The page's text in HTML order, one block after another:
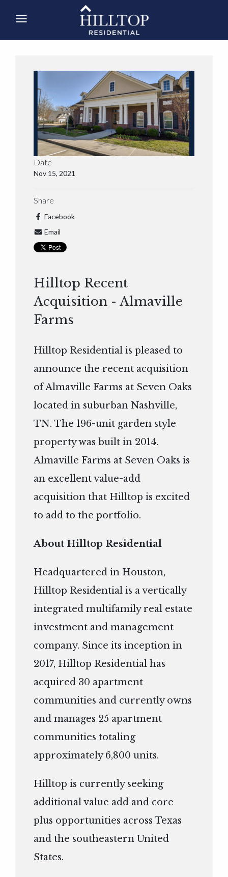
Date
Nov 15, 2021
Share
Facebook
Email
Hilltop Recent
Acquisition - Almaville
Farms
Hilltop Residential is pleased to
announce the recent acquisition
of Almaville Farms at Seven Oaks
located in suburban Nashville,
TN. The 196-unit garden style
property was built in 2014.
Almaville Farms at Seven Oaks is
an excellent value-add
acquisition that Hilltop is excited
to add to the portfolio.
About Hilltop Residential
Headquartered in Houston,
Hilltop Residential is a vertically
integrated multifamily real estate
investment and management
company. Since its inception in
2017, Hilltop Residential has
acquired 30 apartment
communities and currently owns
and manages 25 apartment
communities totaling
approximately 6,800 units.
Hilltop is currently seeking
additional value add and core
plus opportunities across Texas
and the southeastern United
States.